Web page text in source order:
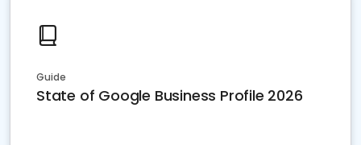
Guide
State of Google Business Profile 2026